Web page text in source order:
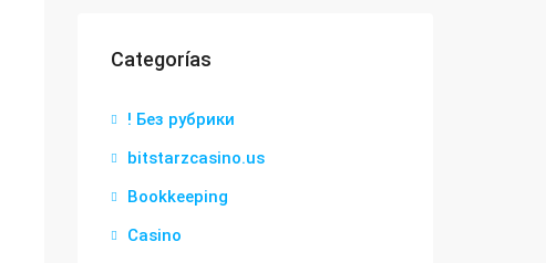
Categorías
! Без рубрики
bitstarzcasino.us
Bookkeeping
Casino